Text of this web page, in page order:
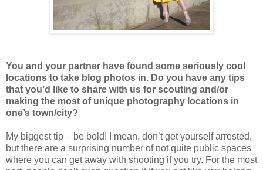
You and your partner have found some seriously cool
locations to take blog photos in. Do you have any tips
that you’d like to share with us for scouting and/or
making the most of unique photography locations in
one’s town/city?
My biggest tip – be bold! I mean, don’t get yourself arrested,
but there are a surprising number of not quite public spaces
where you can get away with shooting if you try. For the most